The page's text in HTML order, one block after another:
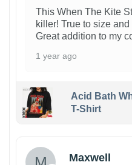
This When The Kite
killer! True to size
Great addition to my
1 year ago
Acid Bath
T-Shirt
Maxwell